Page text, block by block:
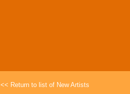
<< Return to list of New Artists